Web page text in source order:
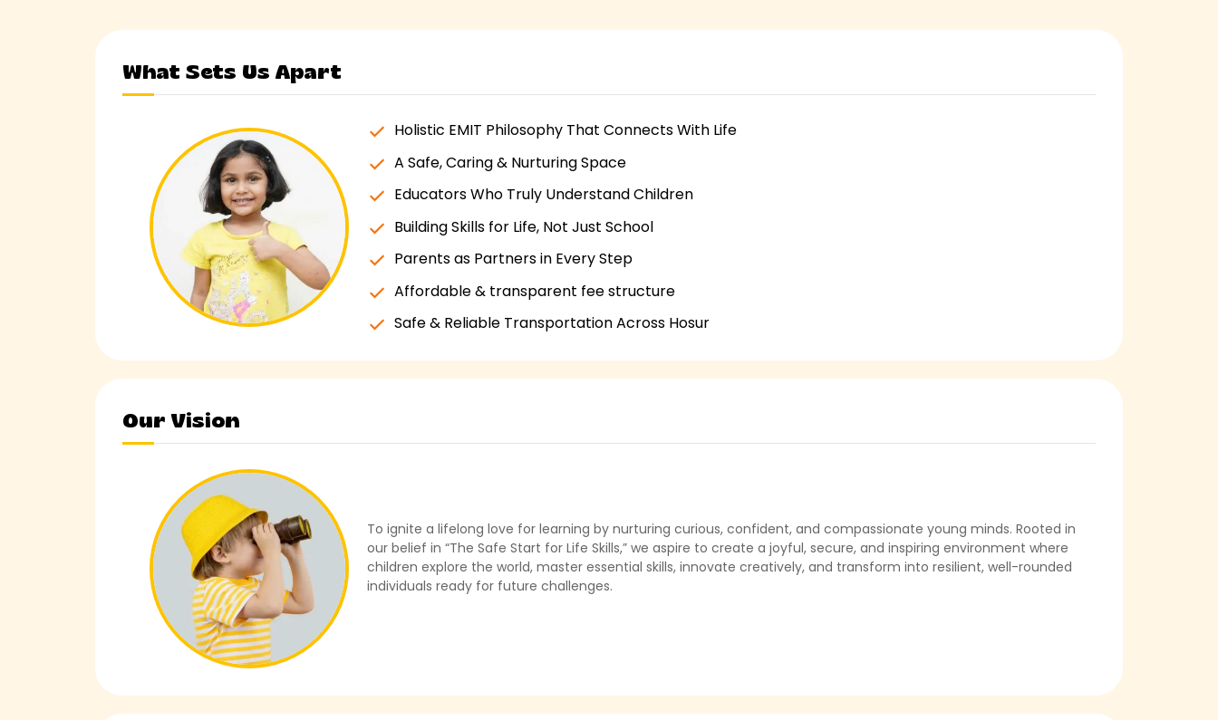
What Sets Us Apart
Holistic EMIT Philosophy That Connects With Life
A Safe, Caring & Nurturing Space
Educators Who Truly Understand Children
Building Skills for Life, Not Just School
Parents as Partners in Every Step
Affordable & transparent fee structure
Safe & Reliable Transportation Across Hosur
Our Vision
To ignite a lifelong love for learning by nurturing curious, confident, and compassionate young minds. Rooted in
our belief in “The Safe Start for Life Skills,” we aspire to create a joyful, secure, and inspiring environment where
children explore the world, master essential skills, innovate creatively, and transform into resilient, well-rounded
individuals ready for future challenges.